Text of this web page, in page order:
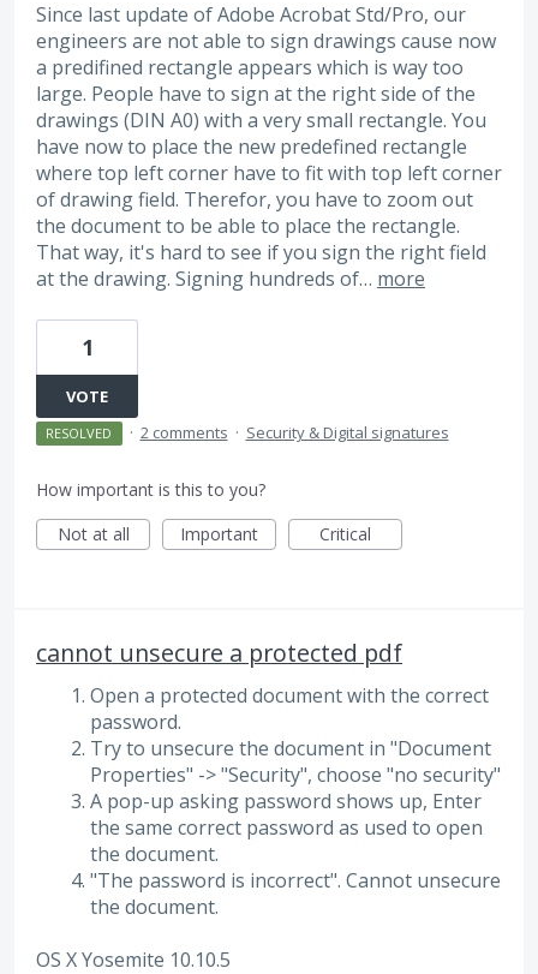
Since last update of Adobe Acrobat Std/Pro, our
engineers are not able to sign drawings cause now
a predifined rectangle appears which is way too
large. People have to sign at the right side of the
drawings (DIN A0) with a very small rectangle. You
have now to place the new predefined rectangle
where top left corner have to fit with top left corner
of drawing field. Therefor, you have to zoom out
the document to be able to place the rectangle.
That way, it's hard to see if you sign the right field
at the drawing. Signing hundreds of… more
1
VOTE
RESOLVED · 2 comments · Security & Digital signatures
How important is this to you?
Not at all
Important Critical
cannot unsecure a protected pdf
Open a protected document with the correct
password.
Try to unsecure the document in "Document
Properties" -> "Security", choose "no security"
A pop-up asking password shows up, Enter
the same correct password as used to open
the document.
"The password is incorrect". Cannot unsecure
the document.
OS X Yosemite 10.10.5